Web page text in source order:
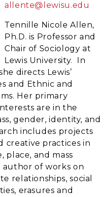
allente@lewisu.edu
Tennille Nicole Allen,
Ph.D. is Professor and
Chair of Sociology at
Lewis University. In
directs Lewis’
and Ethnic and
Her primary
are in the
gender, identity, and
includes projects
creative practices in
place, and mass
author of works on
relationships, social
erasures and